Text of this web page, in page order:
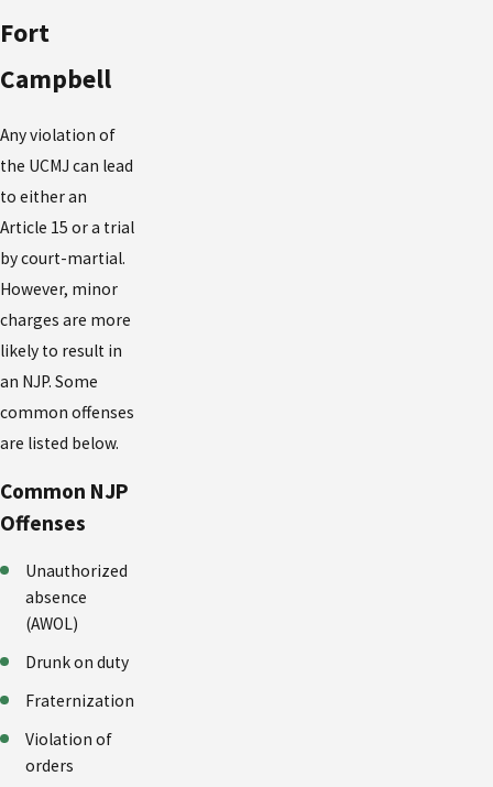
Fort
Campbell
Any violation of
the UCMJ can lead
to either an
Article 15 or a trial
by court-martial.
However, minor
charges are more
likely to result in
an NJP. Some
common offenses
are listed below.
Common NJP
Offenses
Unauthorized
absence
(AWOL)
Drunk on duty
Fraternization
Violation of
orders